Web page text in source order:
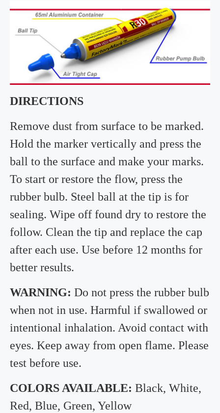
DIRECTIONS
Remove dust from surface to be marked.
Hold the marker vertically and press the
ball to the surface and make your marks.
To start or restore the flow, press the
rubber bulb. Steel ball at the tip is for
sealing. Wipe off found dry to restore the
follow. Clean the tip and replace the cap
after each use. Use before 12 months for
better results.
WARNING: Do not press the rubber bulb
when not in use. Harmful if swallowed or
intentional inhalation. Avoid contact with
eyes. Keep away from open flame. Please
test before use.
COLORS AVAILABLE: Black, White,
Red, Blue, Green, Yellow